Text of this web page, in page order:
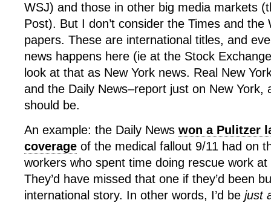
WSJ) and those in other big media markets
Post). But I don’t consider the Times and the
papers. These are international titles, and
news happens here (ie at the Stock
look at that as New York news. Real New
and the Daily News–report just on New York,
should be.
An example: the Daily News won a Pulitzer
coverage of the medical fallout 9/11 had on
workers who spent time doing rescue work
They’d have missed that one if they’d been
international story. In other words, I’d be just